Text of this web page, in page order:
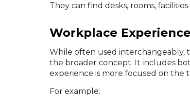
They can find desks, rooms,
Workplace
While often used interchangeably,
the broader concept. It includes
experience is more focused on the
For example: